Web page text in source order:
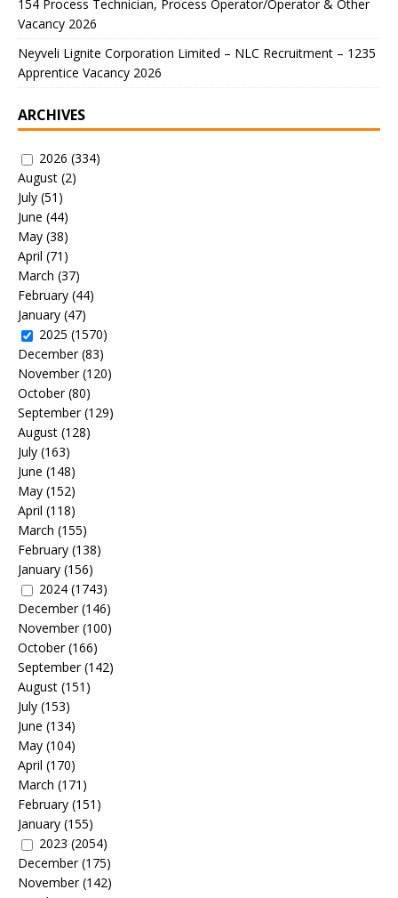
154 Process Technician, Process Operator/Operator & Other
Vacancy 2026
Neyveli Lignite Corporation Limited – NLC Recruitment – 1235
Apprentice Vacancy 2026
ARCHIVES
2026 (334)
August (2)
July (51)
June (44)
May (38)
April (71)
March (37)
February (44)
January (47)
2025 (1570)
December(83)
November(120)
October(80)
September(129)
August (128)
July (163)
June (148)
May (152)
April (118)
March (155)
February (138)
January (156)
2024 (1743)
December(146)
November(100)
October(166)
September(142)
August (151)
July (153)
June (134)
May (104)
April (170)
March (171)
February (151)
January (155)
2023 (2054)
December(175)
November(142)